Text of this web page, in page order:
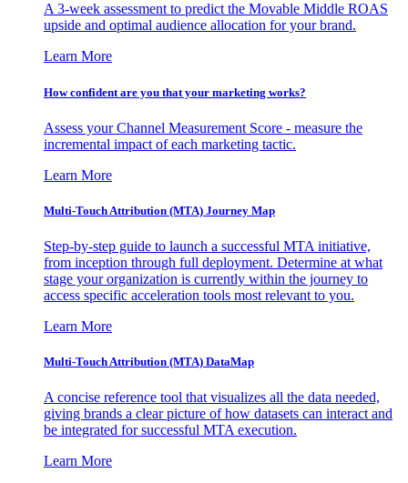
A 3-week assessment to predict the Movable Middle ROAS
upside and optimal audience allocation for your brand.
Learn More
How confident are you that your marketing works?
Assess your Channel Measurement Score - measure the
incremental impact of each marketing tactic.
Learn More
Multi-Touch Attribution (MTA) Journey Map
Step-by-step guide to launch a successful MTA initiative,
from inception through full deployment. Determine at what
stage your organization is currently within the journey to
access specific acceleration tools most relevant to you.
Learn More
Multi-Touch Attribution (MTA) DataMap
A concise reference tool that visualizes all the data needed,
giving brands a clear picture of how datasets can interact and
be integrated for successful MTA execution.
Learn More